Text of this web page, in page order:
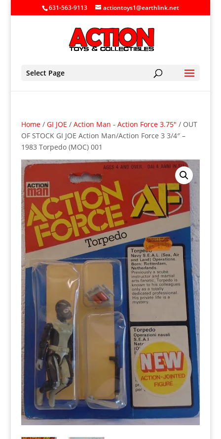
631-563-9113 actiontoys1@earthlink.net
Select Page
Home/ GI JOE / Action Man - Action Force 3.75" / OUT
OF STOCK GI JOE Action Man/Action Force 3 3/4″ –
1983 Torpedo (MOC) 001